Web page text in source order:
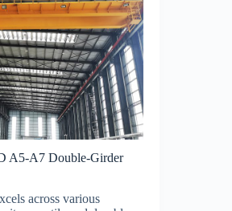
A5-A7 Double-Girder
across various